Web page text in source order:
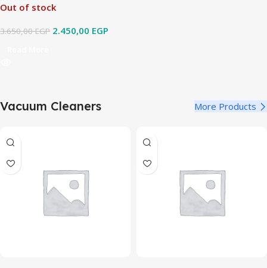
Out of stock
3.650,00EGP 2.450,00 EGP
Vacuum Cleaners More Products